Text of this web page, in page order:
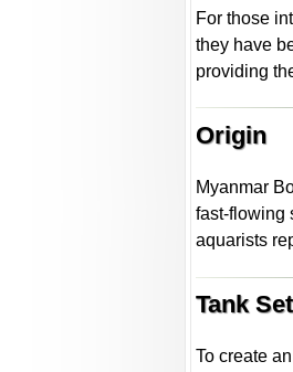
For those
they have
providing
Origin
Myanmar
fast-flowing
aquarists
Tank
To create